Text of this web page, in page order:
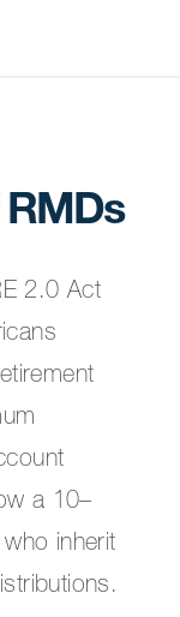
2.0 Act
a 10–
inherit